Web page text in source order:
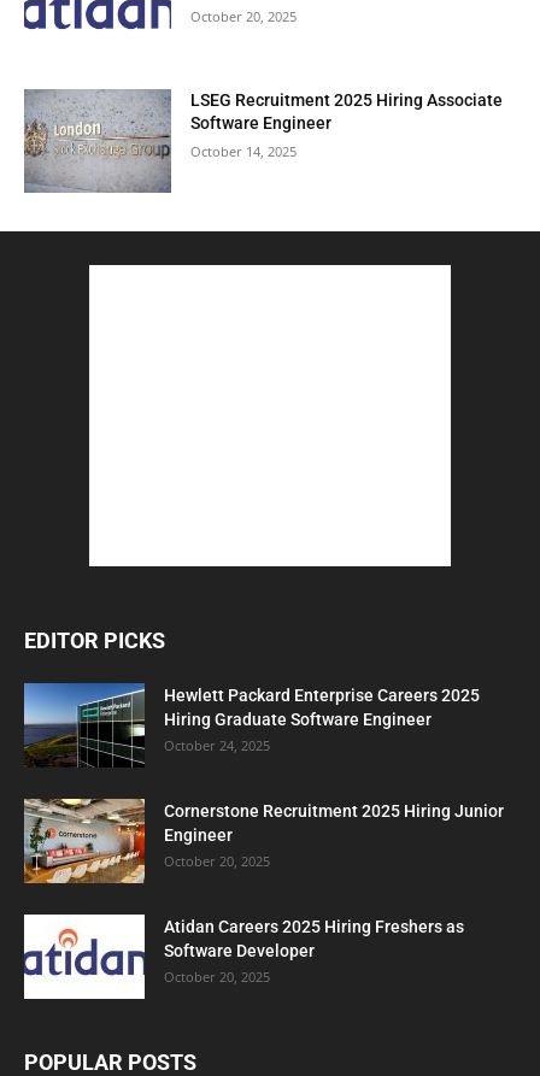
October 20, 2025
LSEG Recruitment 2025 Hiring Associate
Software Engineer
October 14, 2025
EDITOR PICKS
Hewlett Packard Enterprise Careers 2025
Hiring Graduate Software Engineer
October 24, 2025
Cornerstone Recruitment 2025 Hiring Junior
Engineer
October 20, 2025
Atidan Careers 2025 Hiring Freshers as
Software Developer
October 20, 2025
POPULAR POSTS